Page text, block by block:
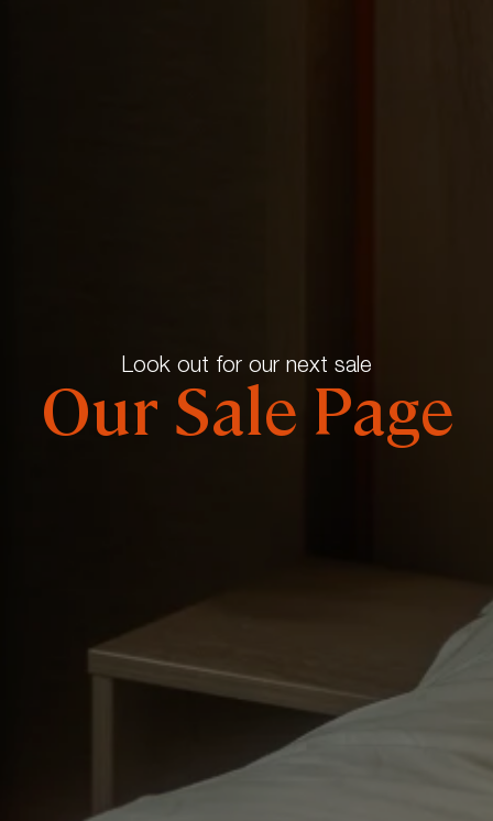
Look out for our next sale
Our Sale Page